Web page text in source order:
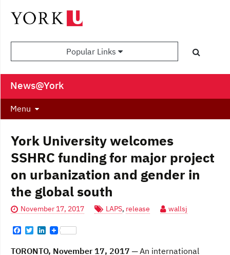
Popular Links
News@York
Menu
York University welcomes
SSHRC funding for major project
on urbanization and gender in
the global south
November 17, 2017 LAPS, release wallsj
F
c
T
i
n
TORONTO, November 17, 2017 ─ An international